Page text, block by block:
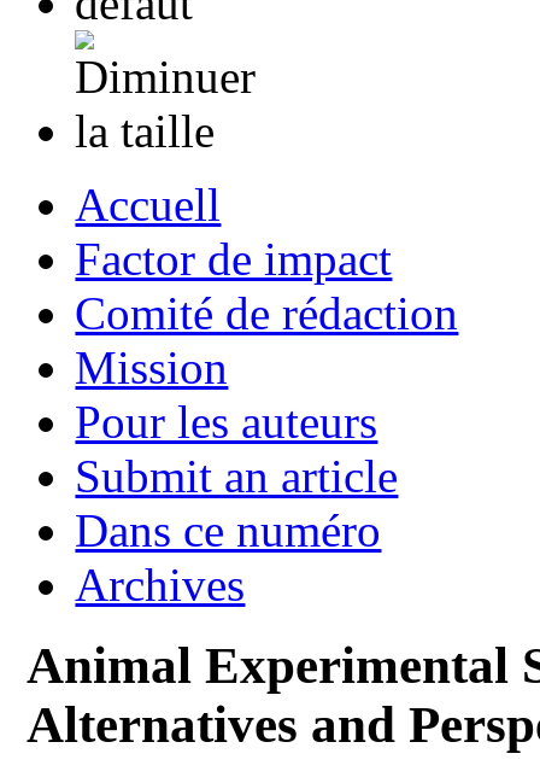
Accuell
Factor de impact
Comité de rédaction
Mission
Pour les auteurs
Submit an article
Dans ce numéro
Archives
Animal Experimental
Alternatives and